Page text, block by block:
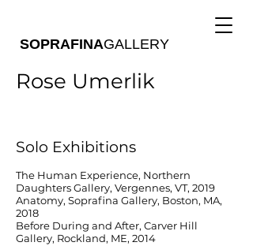
SOPRAFINAGALLERY
Rose Umerlik
Solo Exhibitions
The Human Experience, Northern
Daughters Gallery, Vergennes, VT, 2019
Anatomy, Soprafina Gallery, Boston, MA,
2018
Before During and After, Carver Hill
Gallery, Rockland, ME, 2014